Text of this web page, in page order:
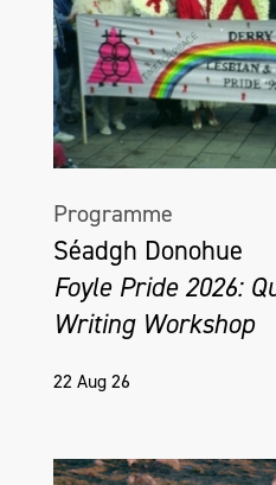
Programme
Séadgh Donohue
Foyle Pride 2026:
Writing Workshop
22 Aug 26